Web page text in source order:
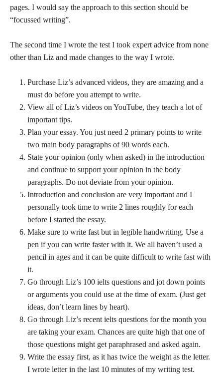
pages. I would say the approach to this section should be
“focussed writing”.
The second time I wrote the test I took expert advice from none
other than Liz and made changes to the way I wrote.
Purchase Liz’s advanced videos, they are amazing and a
must do before you attempt to write.
View all of Liz’s videos on YouTube, they teach a lot of
important tips.
Plan your essay. You just need 2 primary points to write
two main body paragraphs of 90 words each.
State your opinion (only when asked) in the introduction
and continue to support your opinion in the body
paragraphs. Do not deviate from your opinion.
Introduction and conclusion are very important and I
personally took time to write 2 lines roughly for each
before I started the essay.
Make sure to write fast but in legible handwriting. Use a
pen if you can write faster with it. We all haven’t used a
pencil in ages and it can be quite difficult to write fast with
it.
Go through Liz’s 100 ielts questions and jot down points
or arguments you could use at the time of exam. (Just get
ideas, don’t learn lines by heart).
Go through Liz’s recent ielts questions for the month you
are taking your exam. Chances are quite high that one of
those questions might get paraphrased and asked again.
Write the essay first, as it has twice the weight as the letter.
I wrote letter in the last 10 minutes of my writing test.